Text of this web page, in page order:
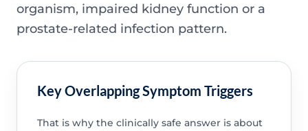
organism, impaired kidney function or a
prostate-related infection pattern.
Key Overlapping Symptom Triggers
That is why the clinically safe answer is about